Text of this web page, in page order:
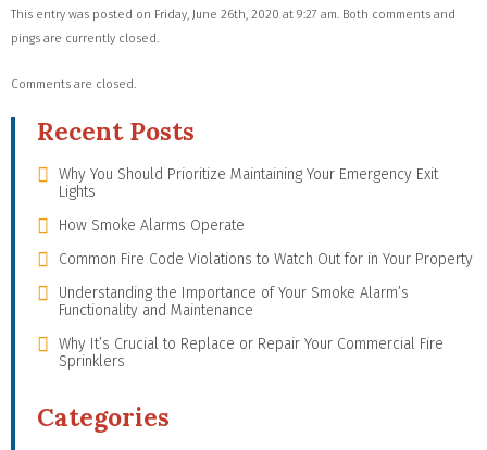
This entry was posted on Friday, June 26th, 2020 at 9:27 am. Both comments and
pings are currently closed.
Comments are closed.
Recent Posts
Why You Should Prioritize Maintaining Your Emergency Exit
Lights
How Smoke Alarms Operate
Common Fire Code Violations to Watch Out for in Your Property
Understanding the Importance of Your Smoke Alarm’s
Functionality and Maintenance
Why It’s Crucial to Replace or Repair Your Commercial Fire
Sprinklers
Categories